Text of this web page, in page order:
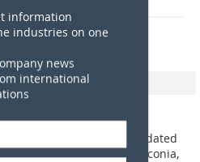
information
industries on one
news
international
In an old, almost dilapidated
village in Middle Franconia,